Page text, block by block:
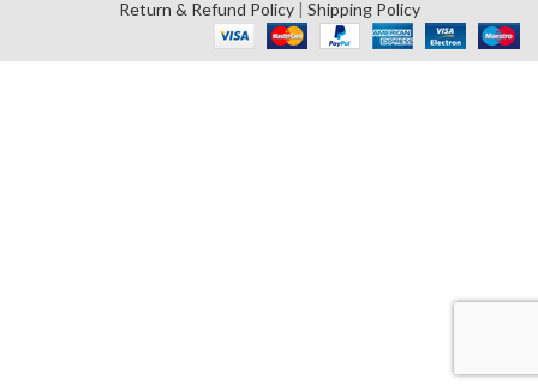
Return & Refund Policy| Shipping Policy